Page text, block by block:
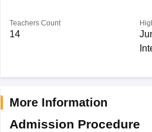
Teachers Count
14
More Information
Admission Procedure